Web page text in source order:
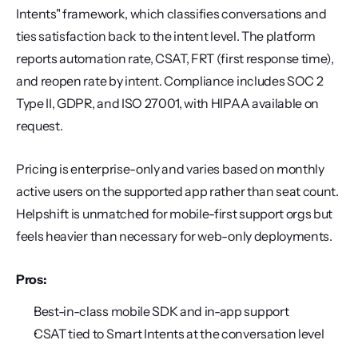
Intents" framework, which classifies conversations and
ties satisfaction back to the intent level. The platform
reports automation rate, CSAT, FRT (first response time),
and reopen rate by intent. Compliance includes SOC 2
Type II, GDPR, and ISO 27001, with HIPAA available on
request.
Pricing is enterprise-only and varies based on monthly
active users on the supported app rather than seat count.
Helpshift is unmatched for mobile-first support orgs but
feels heavier than necessary for web-only deployments.
Pros:
Best-in-class mobile SDK and in-app support
CSAT tied to Smart Intents at the conversation level